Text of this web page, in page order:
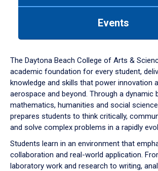
down
arrow
to
Events
The Daytona Beach College of Arts &
academic foundation for every student,
knowledge and skills that power innovation
aerospace and beyond. Through a dynamic
mathematics, humanities and social
prepares students to think critically,
and solve complex problems in a rapidly
Students learn in an environment that
collaboration and real-world application.
laboratory work and research to writing,